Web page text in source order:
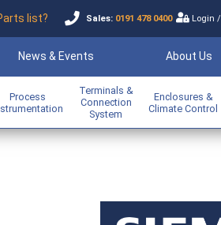
list? Sales: 0191 478 0400 Login/
News & Events About Us
Process
Terminals &
Connection
System
Enclosures &
Climate Control